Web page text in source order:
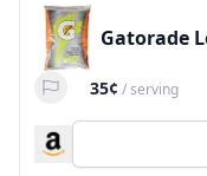
Gatorade
35¢ /serving